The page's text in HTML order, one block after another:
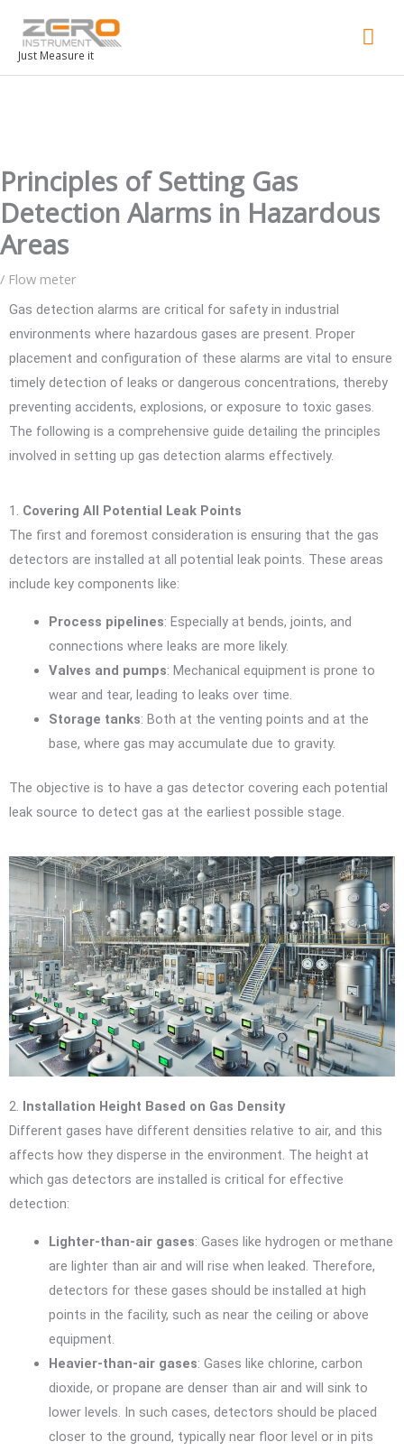
Just Measure it
Principles of Setting Gas
Detection Alarms in Hazardous
Areas
/ Flow meter
Gas detection alarms are critical for safety in industrial
environments where hazardous gases are present. Proper
placement and configuration of these alarms are vital to ensure
timely detection of leaks or dangerous concentrations, thereby
preventing accidents, explosions, or exposure to toxic gases.
The following is a comprehensive guide detailing the principles
involved in setting up gas detection alarms effectively.
1. Covering All Potential Leak Points
The first and foremost consideration is ensuring that the gas
detectors are installed at all potential leak points. These areas
include key components like:
Process pipelines: Especially at bends, joints, and
connections where leaks are more likely.
Valves and pumps: Mechanical equipment is prone to
wear and tear, leading to leaks over time.
Storage tanks: Both at the venting points and at the
base, where gas may accumulate due to gravity.
The objective is to have a gas detector covering each potential
leak source to detect gas at the earliest possible stage.
2. Installation Height Based on Gas Density
Different gases have different densities relative to air, and this
affects how they disperse in the environment. The height at
which gas detectors are installed is critical for effective
detection:
Lighter-than-air gases: Gases like hydrogen or methane
are lighter than air and will rise when leaked. Therefore,
detectors for these gases should be installed at high
points in the facility, such as near the ceiling or above
equipment.
Heavier-than-air gases: Gases like chlorine, carbon
dioxide, or propane are denser than air and will sink to
lower levels. In such cases, detectors should be placed
closer to the ground, typically near floor level or in pits